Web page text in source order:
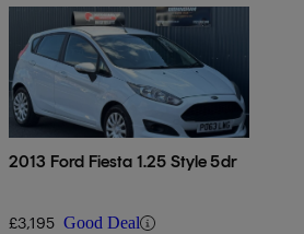
2013 Ford Fiesta 1.25 Style 5dr
£3,195 Good Deal